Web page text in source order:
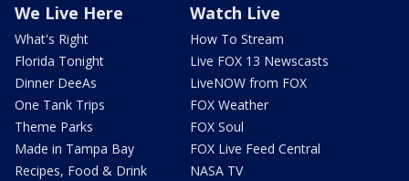
We Live Here
What's Right
Florida Tonight
Dinner DeeAs
One Tank Trips
Theme Parks
Made in Tampa Bay
Recipes, Food & Drink
Watch Live
How To Stream
Live FOX 13 Newscasts
LiveNOW from FOX
FOX Weather
FOX Soul
FOX Live Feed Central
NASA TV